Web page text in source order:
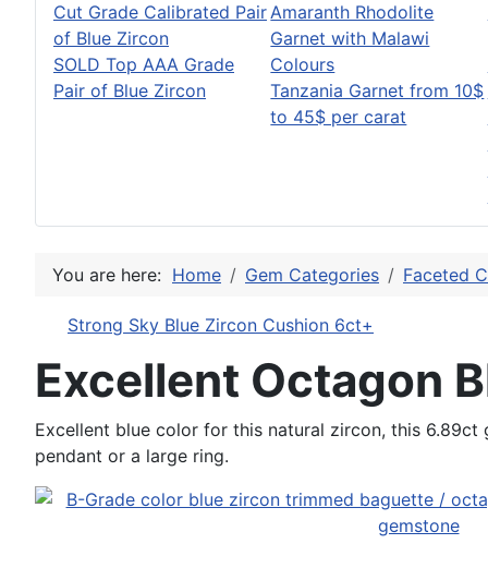
SOLD Top AAA Grade
Pair of Blue Zircon
Tanzania Garnet from 10$
to 45$ per carat
You are here: Home Gem Categories Faceted
Strong Sky Blue Zircon Cushion 6ct+
Excellent Octagon
Excellent blue color for this natural zircon, this
pendant or a large ring.